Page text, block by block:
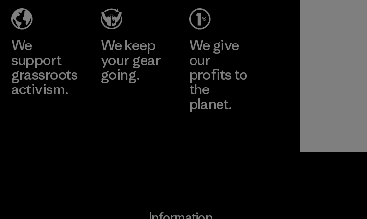
Learn More
Factory
We
support
grassroots
activism.
We keep
your gear
going.
We give
our
profits to
the
planet.